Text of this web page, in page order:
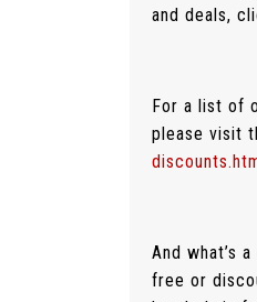
and deals,
For a list of
please visit
And what’s
free or